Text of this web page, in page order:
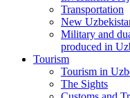
Transportation
New
Military and
produced in
Tourism
Tourism in
The Sights